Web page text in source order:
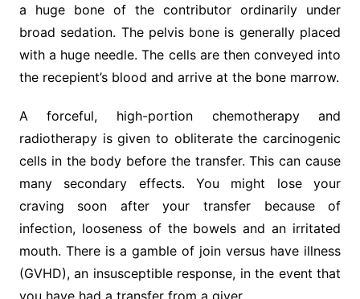
a huge bone of the contributor ordinarily under
broad sedation. The pelvis bone is generally placed
with a huge needle. The cells are then conveyed into
the recepient’s blood and arrive at the bone marrow.
A forceful, high-portion chemotherapy and
radiotherapy is given to obliterate the carcinogenic
cells in the body before the transfer. This can cause
many secondary effects. You might lose your
craving soon after your transfer because of
infection, looseness of the bowels and an irritated
mouth. There is a gamble of join versus have illness
(GVHD), an insusceptible response, in the event that
you have had a transfer from a giver.